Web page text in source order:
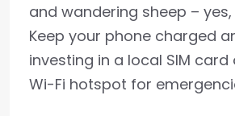
and wandering sheep – yes,
Keep your phone charged
investing in a local SIM
Wi-Fi hotspot for